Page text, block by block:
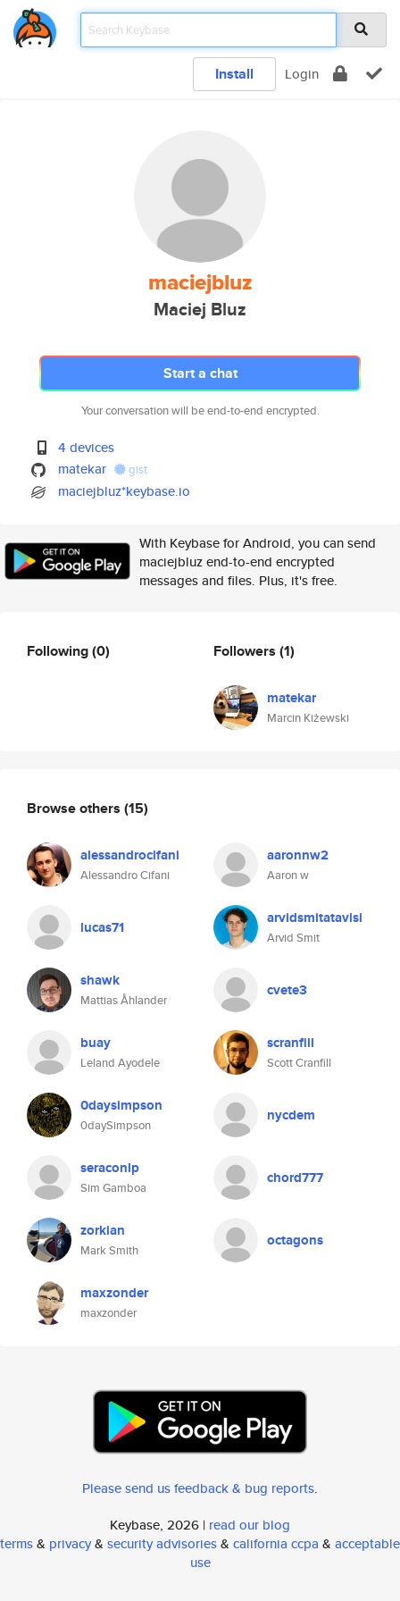
Install Login
maciejbluz
Maciej Bluz
Start a chat
Your conversation will be end-to-end encrypted.
4 devices
matekar
gist
maciejbluz*keybase.io
With Keybase for Android, you can send
maciejbluz end-to-end encrypted
messages and files. Plus, it's free.
Following(0) Followers (1)
matekar
Marcin Kiżewski
Browse others (15)
alessandrocifani
Alessandro Cifani
aaronnw2
Aaron w
lucas71 arvidsmitatavisi
Arvid Smit
shawk
Mattias Åhlander
cvete3
buay
Leland Ayodele
scranfill
Scott Cranfill
0daysimpson
0daySimpson
nycdem
seraconlp
Sim Gamboa
chord777
zorkian
Mark Smith
octagons
maxzonder
maxzonder
Please send us feedback & bug reports.
Keybase, 2026 | read our blog
terms& privacy& security advisories& california ccpa & acceptable
use